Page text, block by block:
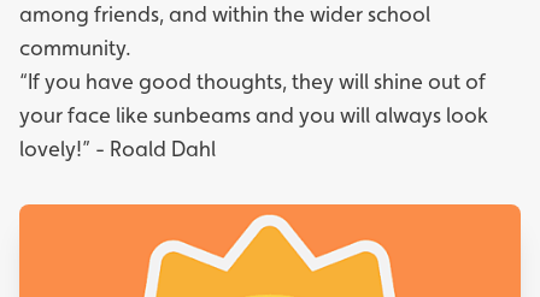
among friends, and within the wider school
community.
“If you have good thoughts, they will shine out of
your face like sunbeams and you will always look
lovely!” - Roald Dahl